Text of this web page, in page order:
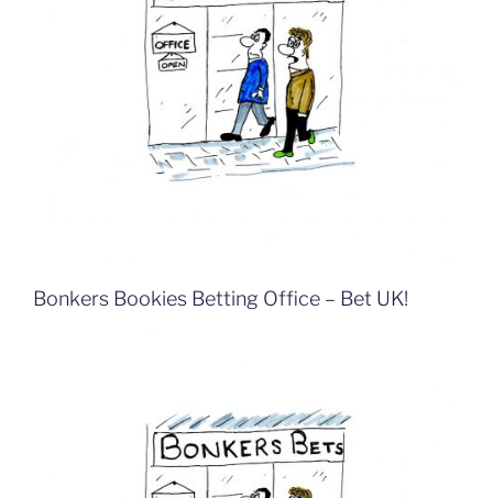
Bonkers Bookies Betting Office – Bet UK!